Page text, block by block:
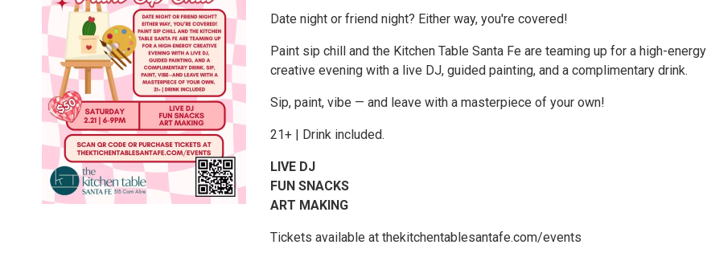
Date night or friend night? Either way, you're covered!
Paint sip chill and the Kitchen Table Santa Fe are teaming up for a high-energy
creative evening with a live DJ, guided painting, and a complimentary drink.
Sip, paint, vibe — and leave with a masterpiece of your own!
21+ | Drink included.
LIVE DJ
FUN SNACKS
ART MAKING
Tickets available at thekitchentablesantafe.com/events